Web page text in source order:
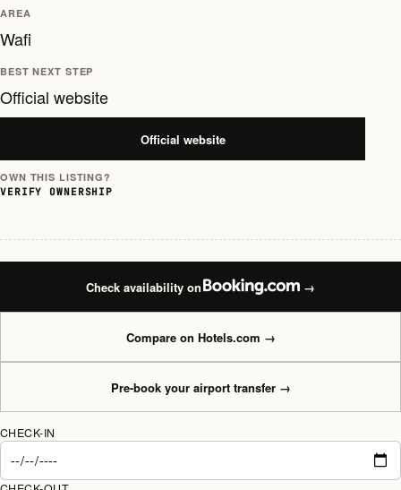
AREA
Wafi
BEST NEXT STEP
Official website
Official website
OWN THIS LISTING?
VERIFY OWNERSHIP
Check availability on →
Compare on Hotels.com →
Pre-book your airport transfer→
CHECK-IN